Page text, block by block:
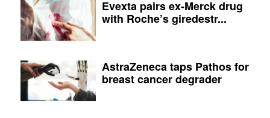
Evexta pairs ex-Merck drug
with Roche’s giredestr...
AstraZeneca taps Pathos for
breast cancer degrader